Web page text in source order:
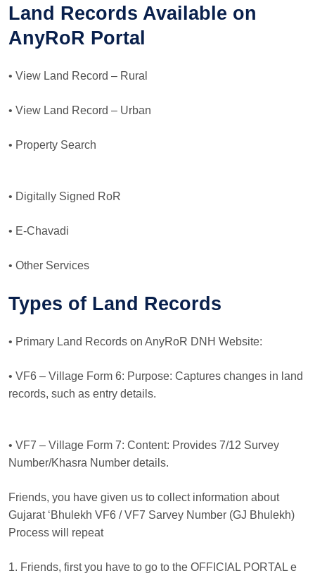
Land Records Available on
AnyRoR Portal
• View Land Record – Rural
• View Land Record – Urban
• Property Search
• Digitally Signed RoR
• E-Chavadi
• Other Services
Types of Land Records
• Primary Land Records on AnyRoR DNH Website:
• VF6 – Village Form 6: Purpose: Captures changes in land
records, such as entry details.
• VF7 – Village Form 7: Content: Provides 7/12 Survey
Number/Khasra Number details.
Friends, you have given us to collect information about
Gujarat ‘Bhulekh VF6 / VF7 Sarvey Number (GJ Bhulekh)
Process will repeat
1. Friends, first you have to go to the OFFICIAL PORTAL e